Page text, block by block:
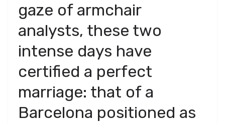
gaze of armchair
analysts, these two
intense days have
certified a perfect
marriage: that of a
Barcelona positioned as